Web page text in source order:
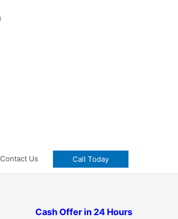
Contact Us Call Today
Cash Offer in 24 Hours